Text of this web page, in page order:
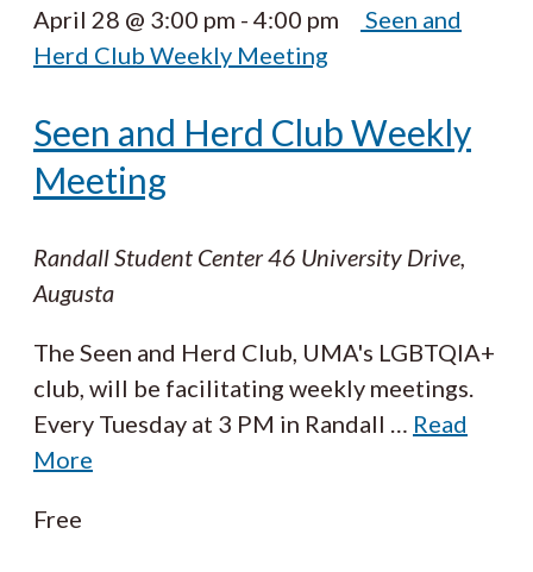
April 28 @ 3:00 pm - 4:00 pm
Seen and
Herd Club Weekly Meeting
Seen and Herd Club Weekly
Meeting
Randall Student Center46 University Drive,
Augusta
The Seen and Herd Club, UMA's LGBTQIA+
club, will be facilitating weekly meetings.
Every Tuesday at 3 PM in Randall … Read
More
Free